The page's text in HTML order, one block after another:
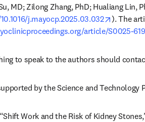
MD; Zilong Zhang, PhD; Hualiang Lin,
j.mayocp.2025.03.032 opens in
article/S0025-
to speak to the authors should
by the Science and Technology
Work and the Risk of Kidney